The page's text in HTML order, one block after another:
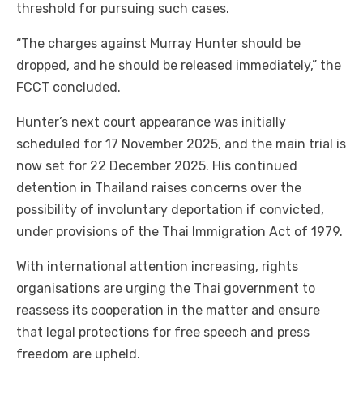
threshold for pursuing such cases.
“The charges against Murray Hunter should be
dropped, and he should be released immediately,” the
FCCT concluded.
Hunter’s next court appearance was initially
scheduled for 17 November 2025, and the main trial is
now set for 22 December 2025. His continued
detention in Thailand raises concerns over the
possibility of involuntary deportation if convicted,
under provisions of the Thai Immigration Act of 1979.
With international attention increasing, rights
organisations are urging the Thai government to
reassess its cooperation in the matter and ensure
that legal protections for free speech and press
freedom are upheld.